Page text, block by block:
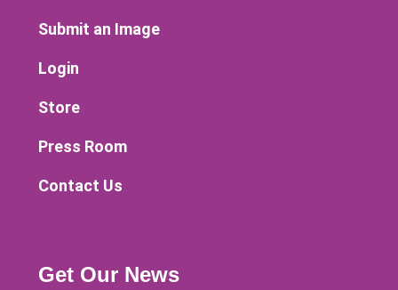
Submit an Image
Login
Store
Press Room
Contact Us
Get Our News